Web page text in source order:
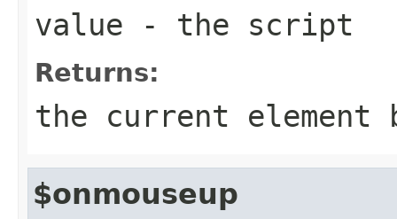
value - the script
Returns:
the current element
$onmouseup